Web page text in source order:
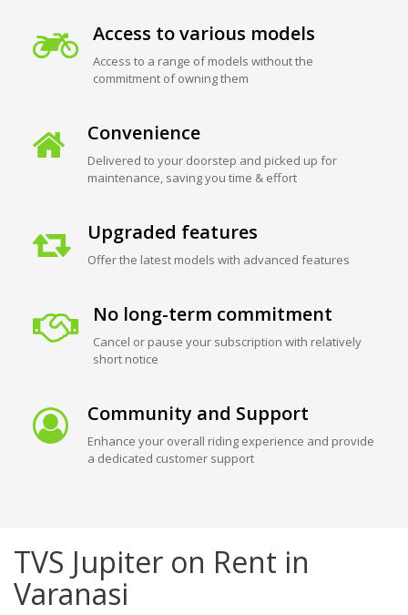
Access to various models
Access to a range of models without the
commitment of owning them
Convenience
Delivered to your doorstep and picked up for
maintenance, saving you time & effort
Upgraded features
Offer the latest models with advanced features
No long-term commitment
Cancel or pause your subscription with relatively
short notice
Community and Support
Enhance your overall riding experience and provide
a dedicated customer support
TVS Jupiter on Rent in
Varanasi